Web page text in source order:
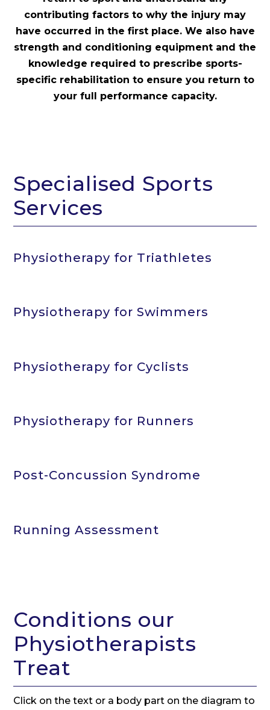
contributing factors to why the injury may
have occurred in the first place. We also have
strength and conditioning equipment and the
knowledge required to prescribe sports-
specific rehabilitation to ensure you return to
your full performance capacity.
Specialised Sports
Services
Physiotherapy for Triathletes
Physiotherapy for Swimmers
Physiotherapy for Cyclists
Physiotherapy for Runners
Post-Concussion Syndrome
Running Assessment
Conditions our
Physiotherapists
Treat
Click on the text or a body part on the diagram to